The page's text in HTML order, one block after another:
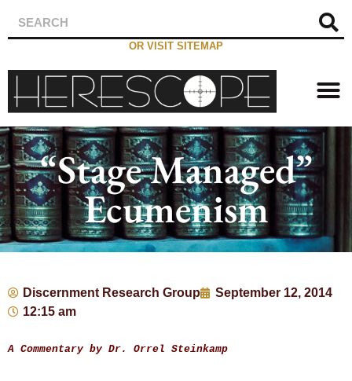
OR VISIT SITEMAP
“Stage Managed”
Ecumenism
Discernment Research Group
September 12, 2014
12:15 am
A Commentary by Dr. Orrel Steinkamp